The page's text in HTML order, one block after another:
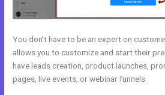
You don’t have to be an expert on
allows you to customize and start their
have leads creation, product launches,
pages, live events, or webinar funnels.